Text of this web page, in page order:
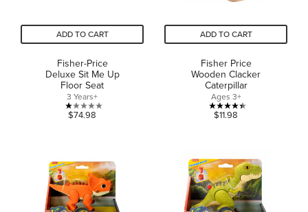
ADD TO CART
Fisher-Price
Deluxe Sit Me Up
Floor Seat
3 Years+
1.0
5
stars.
1
review
$74.98
ADD TO CART
Fisher Price
Wooden Clacker
Caterpillar
Ages 3+
4.4
5
stars.
23
reviews
$11.98